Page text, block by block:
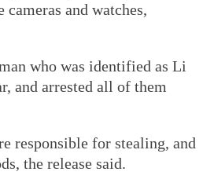
and watches,
who was identified as Li
and arrested all of them
responsible for stealing, and
the release said.